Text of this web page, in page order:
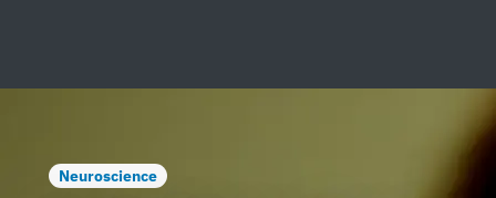
Neuroscience